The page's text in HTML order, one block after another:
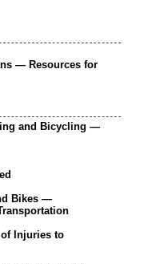
— Resources for
and Bicycling —
Bikes —
Injuries to